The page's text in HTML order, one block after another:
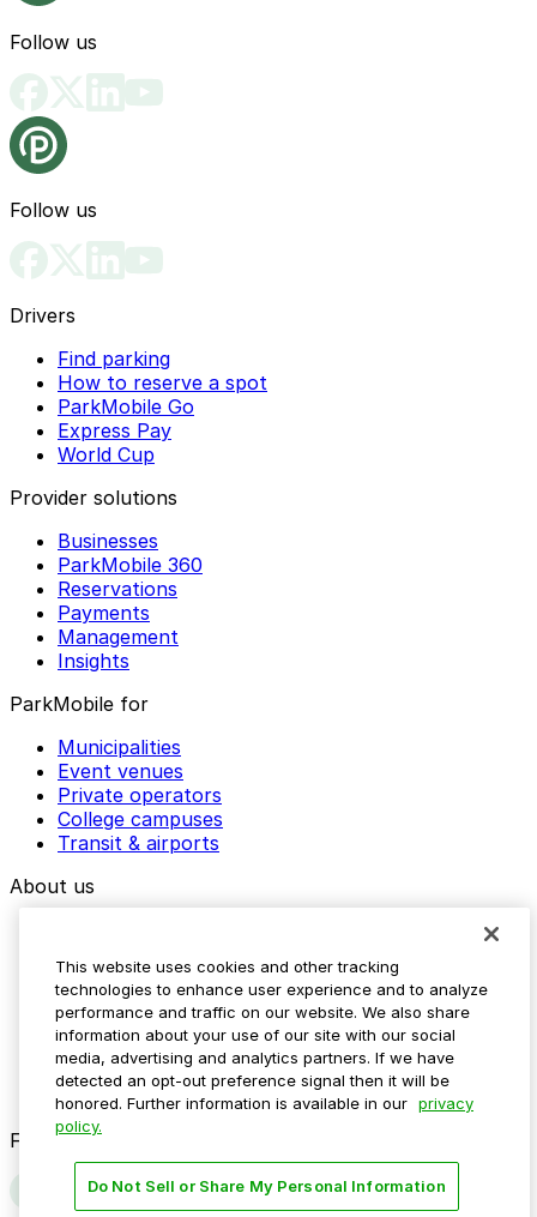
Follow us
Follow us
Drivers
Find parking
How to reserve a spot
ParkMobile Go
Express Pay
World Cup
Provider solutions
Businesses
ParkMobile 360
Reservations
Payments
Management
Insights
ParkMobile for
Municipalities
Event venues
Private operators
College campuses
Transit & airports
About us
Media assets
Contact us
Help Center
Resources
Newsroom
Blog
Follow us
This website uses cookies and other tracking
technologies to enhance user experience and to analyze
performance and traffic on our website. We also share
information about your use of our site with our social
media, advertising and analytics partners. If we have
detected an opt-out preference signal then it will be
honored. Further information is available in our privacy
policy.
Do Not Sell or Share My Personal Information